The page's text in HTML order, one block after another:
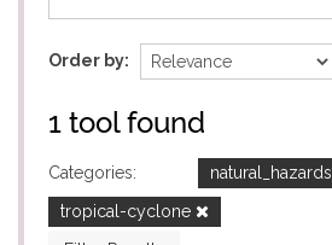
Order by
1 tool found
Categories: natural_hazards
tropical-cyclone